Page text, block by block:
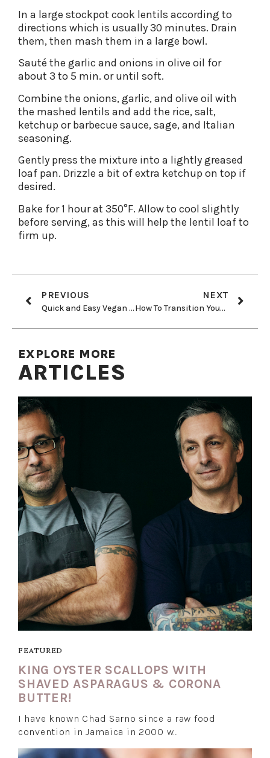
In a large stockpot cook lentils according to
directions which is usually 30 minutes. Drain
them, then mash them in a large bowl.
Sauté the garlic and onions in olive oil for
about 3 to 5 min. or until soft.
Combine the onions, garlic, and olive oil with
the mashed lentils and add the rice, salt,
ketchup or barbecue sauce, sage, and Italian
seasoning.
Gently press the mixture into a lightly greased
loaf pan. Drizzle a bit of extra ketchup on top if
desired.
Bake for 1 hour at 350°F. Allow to cool slightly
before serving, as this will help the lentil loaf to
firm up.
PREVIOUS
Quick and Easy Vegan Potato Knishes
NEXT
How To Transition Your Kids to a Healthy, Plant-Based Diet
EXPLORE MORE
ARTICLES
FEATURED
KING OYSTER SCALLOPS WITH
SHAVED ASPARAGUS & CORONA
BUTTER!
I have known Chad Sarno since a raw food
convention in Jamaica in 2000 w…